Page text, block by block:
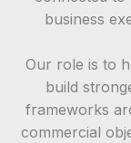
business
Our role is to
build
frameworks
commercial